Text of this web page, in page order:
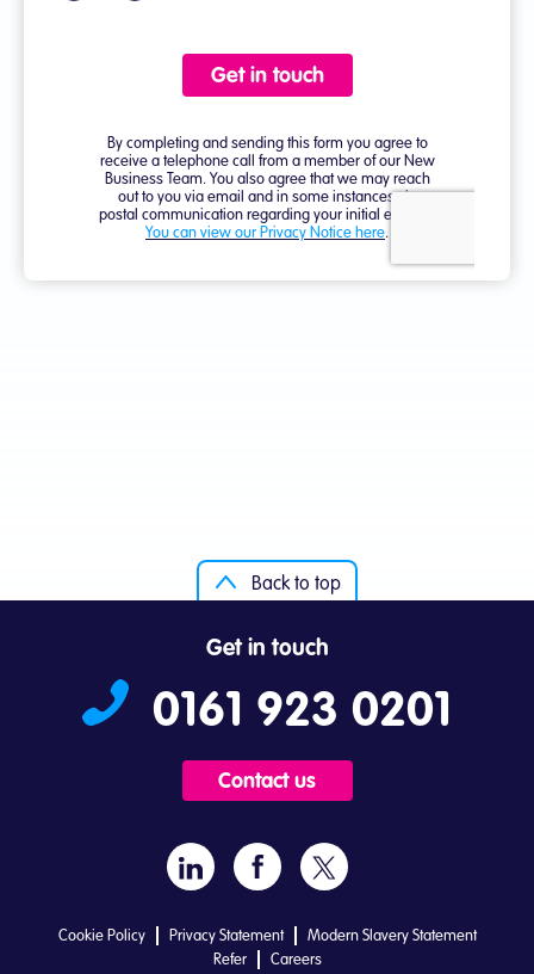
Back to top
Cookie Policy Privacy Statement
Modern Slavery Statement
Refer
Careers
Get in touch
0161 923 0201
Contact us